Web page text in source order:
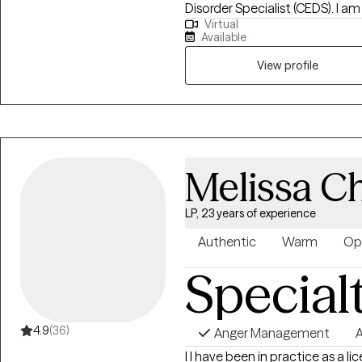
develop healthier
appointment with me to begin
Disorder Specialist (CEDS). I
Florida, South Carolina,
Eating Counselor®, a Health At
trained in EMDR (Eye
provide a holistic approach
you set realistic goals and
as years of experience
loss, and disordered eating.
Virtual
Available
View profile
4.9(36)
Melissa
LP, 23 years of experience
Authentic Warm
Anger Management
I I have been in practice as a